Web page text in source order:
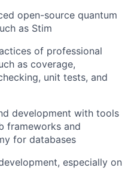
open-source quantum
as Stim
of professional
as coverage,
unit tests, and
development with tools
frameworks and
for databases
especially on